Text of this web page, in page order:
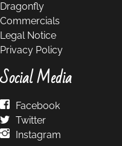
Dragonfly
Commercials
Legal Notice
Privacy Policy
Social Media
Facebook
Twitter
Instagram